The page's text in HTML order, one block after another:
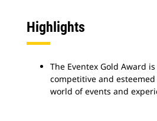
Highlights
The Eventex Gold Award
competitive and
world of events and